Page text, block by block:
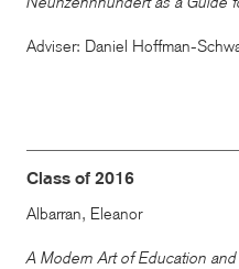
Adviser: Daniel Hoffman-
Class of 2016
Albarran, Eleanor
A Modern Art of Education